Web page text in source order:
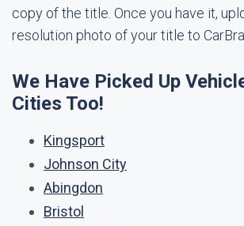
copy of the title. Once you have it,
resolution photo of your title to
We Have Picked Up
Cities Too!
Kingsport
Johnson City
Abingdon
Bristol